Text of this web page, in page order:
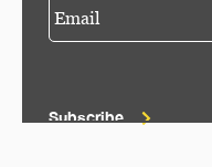
Subscribe